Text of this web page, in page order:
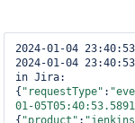
2024-01-04
2024-01-04
in Jira:
{ "requestType" :
01-
{ "product" :